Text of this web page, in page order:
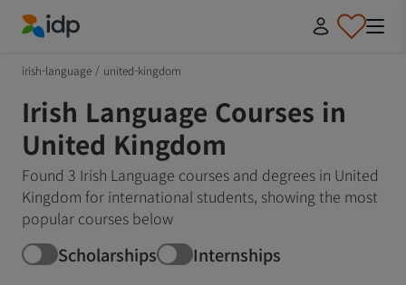
irish-language / united-kingdom
Irish Language Courses in
United Kingdom
Found 3 Irish Language courses and degrees in United
Kingdom for international students, showing the most
popular courses below
Scholarships Internships